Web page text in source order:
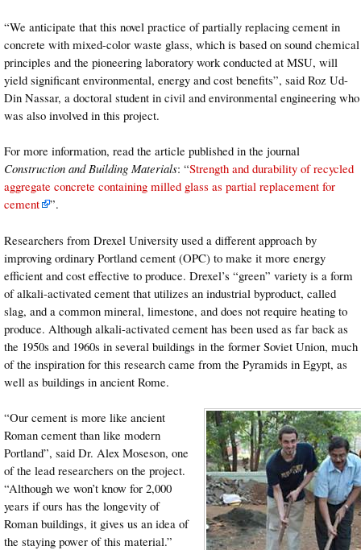
“We anticipate that this novel practice of partially replacing cement in
concrete with mixed-color waste glass, which is based on sound chemical
principles and the pioneering laboratory work conducted at MSU, will
yield significant environmental, energy and cost benefits”, said Roz Ud-
Din Nassar, a doctoral student in civil and environmental engineering who
was also involved in this project.
For more information, read the article published in the journal
Construction and Building Materials: “Strength and durability of recycled
aggregate concrete containing milled glass as partial replacement for
cement
”.
Researchers from Drexel University used a different approach by
improving ordinary Portland cement (OPC) to make it more energy
efficient and cost effective to produce. Drexel’s “green” variety is a form
of alkali-activated cement that utilizes an industrial byproduct, called
slag, and a common mineral, limestone, and does not require heating to
produce. Although alkali-activated cement has been used as far back as
the 1950s and 1960s in several buildings in the former Soviet Union, much
of the inspiration for this research came from the Pyramids in Egypt, as
well as buildings in ancient Rome.
“Our cement is more like ancient
Roman cement than like modern
Portland”, said Dr. Alex Moseson, one
of the lead researchers on the project.
“Although we won’t know for 2,000
years if ours has the longevity of
Roman buildings, it gives us an idea of
the staying power of this material.”